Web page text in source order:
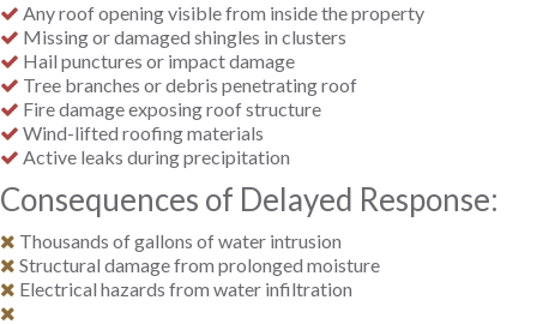
Any roof opening visible from inside the property
Missing or damaged shingles in clusters
Hail punctures or impact damage
Tree branches or debris penetrating roof
Fire damage exposing roof structure
Wind-lifted roofing materials
Active leaks during precipitation
Consequences of Delayed Response:
Thousands of gallons of water intrusion
Structural damage from prolonged moisture
Electrical hazards from water infiltration